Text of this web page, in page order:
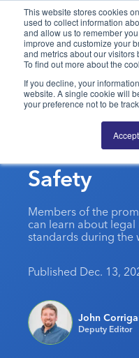
This website stores cookies
used to collect information
and allow us to remember
improve and customize your
and metrics about our
To find out more about the
If you decline, your
website. A single cookie will
your preference not to be
Accept
PPAI – Promotional
Solutions Center
Categories
PPAI Media
Premium Research
PPAI 100
MerchMatters
Podcast
Editorial Team
My PPAI
Volunteer Committees
Regional Associations
Professional
Sustainability
Be Notified
PPAI Expo
The PPAI Expo 2027
Exhibitor Hub
Initiatives
Digital Transformation
Sustainability
About
Advertising &
Industry Jobs
Industry Calendar
Contact Us
CPSC To
On
Safety
Members of the
can learn about
standards during the
Published Dec. 13,
John
Deputy Editor